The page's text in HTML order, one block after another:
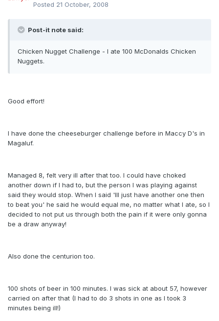
Posted 21 October, 2008
Post-it note said:
Chicken Nugget Challenge - I ate 100 McDonalds Chicken
Nuggets.
Good effort!
I have done the cheeseburger challenge before in Maccy D's in
Magaluf.
Managed 8, felt very ill after that too. I could have choked
another down if I had to, but the person I was playing against
said they would stop. When I said 'Ill just have another one then
to beat you' he said he would equal me, no matter what I ate, so I
decided to not put us through both the pain if it were only gonna
be a draw anyway!
Also done the centurion too.
100 shots of beer in 100 minutes. I was sick at about 57, however
carried on after that (I had to do 3 shots in one as I took 3
minutes being ill!)